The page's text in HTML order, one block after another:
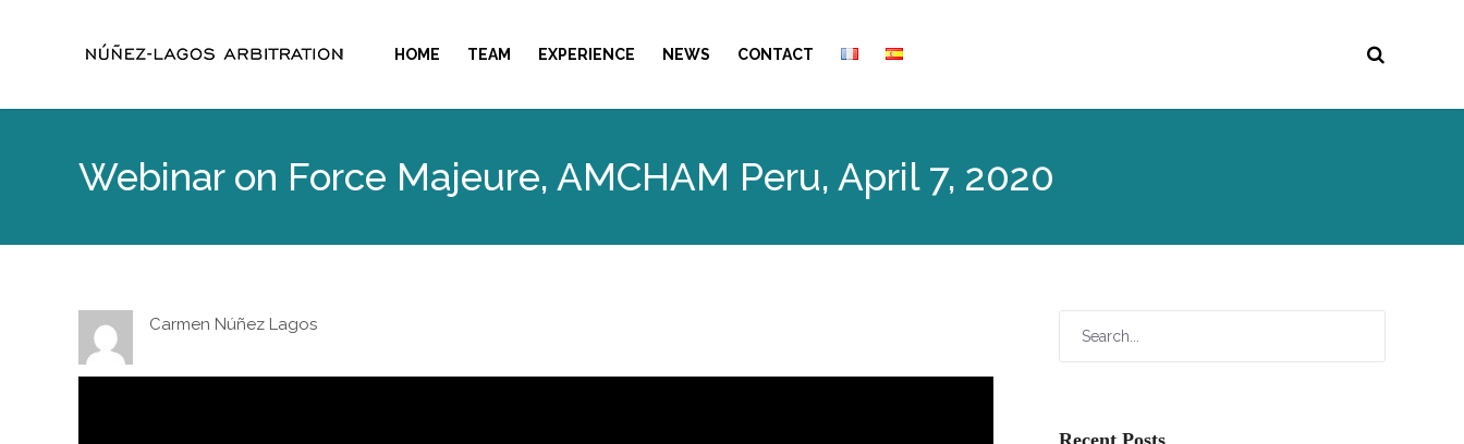
HOME TEAM EXPERIENCE NEWS CONTACT
Webinar on Force Majeure, AMCHAM Peru, April 7, 2020
Carmen Núñez Lagos
Recent Posts